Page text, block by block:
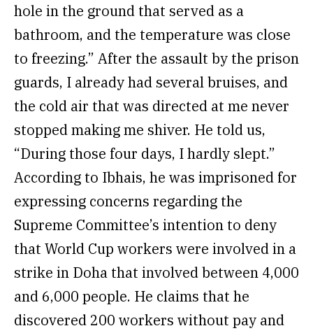
hole in the ground that served as a
bathroom, and the temperature was close
to freezing.” After the assault by the prison
guards, I already had several bruises, and
the cold air that was directed at me never
stopped making me shiver. He told us,
“During those four days, I hardly slept.”
According to Ibhais, he was imprisoned for
expressing concerns regarding the
Supreme Committee’s intention to deny
that World Cup workers were involved in a
strike in Doha that involved between 4,000
and 6,000 people. He claims that he
discovered 200 workers without pay and